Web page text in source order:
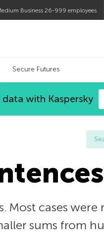
Business 26-999 employees
Secure Futures
with Kaspersky
Most cases
sums from